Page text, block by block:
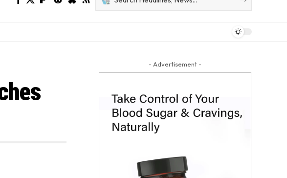
- Advertisement -